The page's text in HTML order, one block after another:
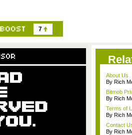
7
About Us
By Rich
Bitmob
By Rich
Terms of
By Rich
Contact
By Rich